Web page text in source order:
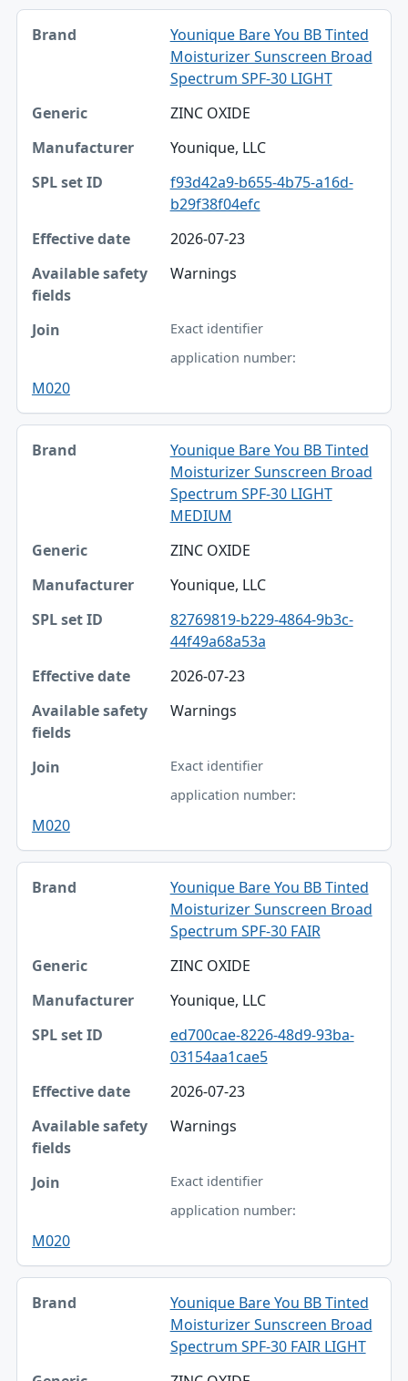
Younique Bare You BB Tinted
Moisturizer Sunscreen Broad
Spectrum SPF-30 LIGHT
ZINC OXIDE
Younique, LLC
f93d42a9-b655-4b75-a16d-
b29f38f04efc
2026-07-23
Warnings
Exact identifier
application number:
M020
Younique Bare You BB Tinted
Moisturizer Sunscreen Broad
Spectrum SPF-30 LIGHT
MEDIUM
ZINC OXIDE
Younique, LLC
82769819-b229-4864-9b3c-
44f49a68a53a
2026-07-23
Warnings
Exact identifier
application number:
M020
Younique Bare You BB Tinted
Moisturizer Sunscreen Broad
Spectrum SPF-30 FAIR
ZINC OXIDE
Younique, LLC
ed700cae-8226-48d9-93ba-
03154aa1cae5
2026-07-23
Warnings
Exact identifier
application number:
M020
Younique Bare You BB Tinted
Moisturizer Sunscreen Broad
Spectrum SPF-30 FAIR LIGHT